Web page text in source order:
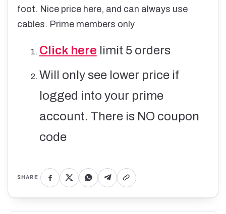
foot. Nice price here, and can always use
cables. Prime members only
Click here limit 5 orders
Will only see lower price if
logged into your prime
account. There is NO coupon
code
SHARE